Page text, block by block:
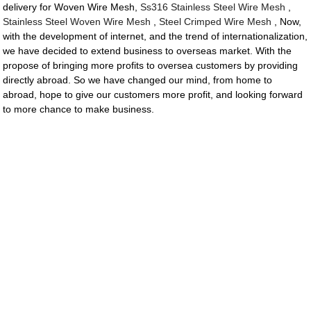
delivery for Woven Wire Mesh,Ss316 Stainless Steel Wire Mesh
Stainless Steel Woven Wire Mesh ,Steel Crimped Wire Mesh , Now,
with the development of internet, and the trend of internationalization,
we have decided to extend business to overseas market. With the
propose of bringing more profits to oversea customers by providing
directly abroad. So we have changed our mind, from home to
abroad, hope to give our customers more profit, and looking forward
to more chance to make business.